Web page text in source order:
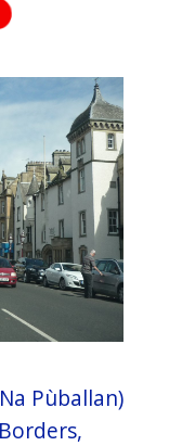
Pùballan)